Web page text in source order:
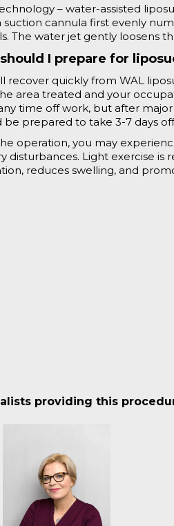
– water-assisted
suction cannula first evenly
The water jet gently loosens
I prepare for
recover quickly from WAL
area treated and your
time off work, but after
be prepared to take 3-7 days
operation, you may
disturbances. Light exercise
reduces swelling, and
providing this